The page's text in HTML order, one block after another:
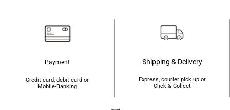
Payment
Credit card, debit card or
Mobile-Banking
Shipping & Delivery
Express, courier pick up or
Click & Collect